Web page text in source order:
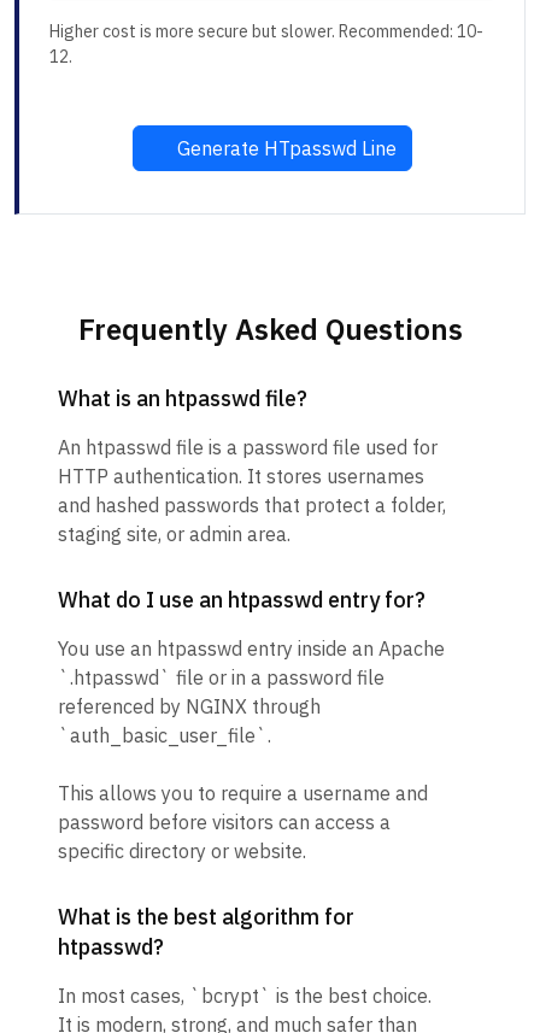
Higher cost is more secure but slower. Recommended: 10-
12.
Generate HTpasswd Line
Frequently Asked Questions
What is an htpasswd file?
An htpasswd file is a password file used for
HTTP authentication. It stores usernames
and hashed passwords that protect a folder,
staging site, or admin area.
What do I use an htpasswd entry for?
You use an htpasswd entry inside an Apache
`.htpasswd` file or in a password file
referenced by NGINX through
`auth_basic_user_file`.
This allows you to require a username and
password before visitors can access a
specific directory or website.
What is the best algorithm for
htpasswd?
In most cases, `bcrypt` is the best choice.
It is modern, strong, and much safer than